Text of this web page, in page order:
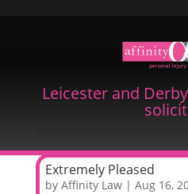
Leicester and
Extremely Pleased
by Affinity Law| Aug 16,